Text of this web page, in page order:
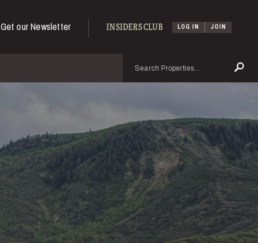
Get our Newsletter INSIDERS CLUB LOG IN JOIN